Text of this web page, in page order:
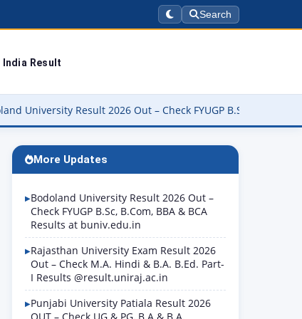
Search
India Result
Result 2026 Out – Check FYUGP B.Sc, B.Com, BBA & BCA
More Updates
Bodoland University Result 2026 Out –
Check FYUGP B.Sc, B.Com, BBA & BCA
Results at buniv.edu.in
Rajasthan University Exam Result 2026
Out – Check M.A. Hindi & B.A. B.Ed. Part-
I Results @result.uniraj.ac.in
Punjabi University Patiala Result 2026